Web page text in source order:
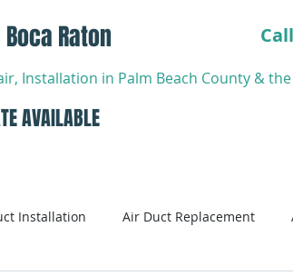
Boca Raton
Installation in Palm Beach County &
AVAILABLE
Installation Air Duct Replacement